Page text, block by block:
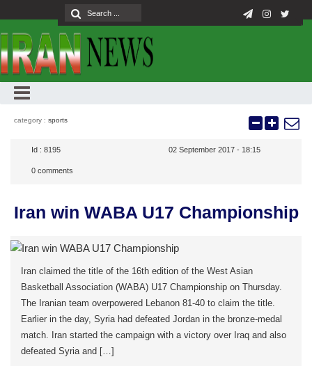
category : sports
Id : 8195 02 September 2017 - 18:15
0 comments
Iran win WABA U17 Championship
Iran claimed the title of the 16th edition of the West Asian
Basketball Association (WABA) U17 Championship on Thursday.
The Iranian team overpowered Lebanon 81-40 to claim the title.
Earlier in the day, Syria had defeated Jordan in the bronze-medal
match. Iran started the campaign with a victory over Iraq and also
defeated Syria and […]